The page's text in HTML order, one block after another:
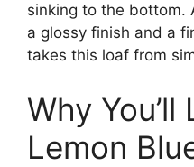
sinking to the bottom.
a glossy finish and a
takes this loaf from
Why You’ll
Lemon